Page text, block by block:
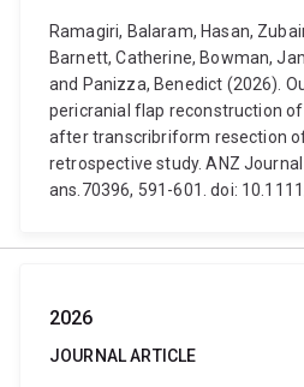
Ramagiri, Balaram, Hasan,
Barnett, Catherine, Bowman,
and Panizza, Benedict (2026).
pericranial flap reconstruction
after transcribriform resection
retrospective study. ANZ
ans.70396, 591-601. doi:
2026
JOURNAL ARTICLE